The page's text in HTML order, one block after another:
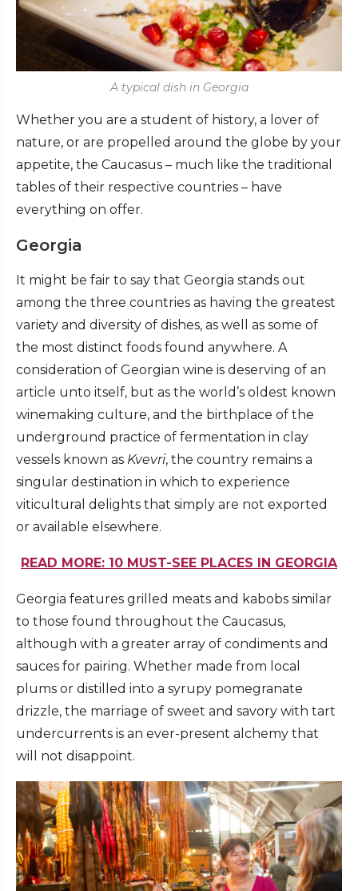
A typical dish in Georgia
Whether you are a student of history, a lover of
nature, or are propelled around the globe by your
appetite, the Caucasus – much like the traditional
tables of their respective countries – have
everything on offer.
Georgia
It might be fair to say that Georgia stands out
among the three countries as having the greatest
variety and diversity of dishes, as well as some of
the most distinct foods found anywhere. A
consideration of Georgian wine is deserving of an
article unto itself, but as the world’s oldest known
winemaking culture, and the birthplace of the
underground practice of fermentation in clay
vessels known as Kvevri, the country remains a
singular destination in which to experience
viticultural delights that simply are not exported
or available elsewhere.
READ MORE: 10 MUST-SEE PLACES IN GEORGIA
Georgia features grilled meats and kabobs similar
to those found throughout the Caucasus,
although with a greater array of condiments and
sauces for pairing. Whether made from local
plums or distilled into a syrupy pomegranate
drizzle, the marriage of sweet and savory with tart
undercurrents is an ever-present alchemy that
will not disappoint.